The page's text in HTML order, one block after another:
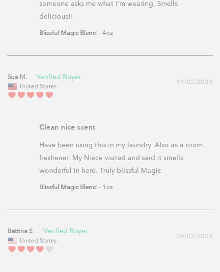
someone asks me what I'm wearing. Smells
delicious!!
Blissful Magic Blend 4oz
11/02/2023
Sue M.
United States
Clean nice scent
Have been using this in my laundry. Also as a room
freshener. My Niece visited and said it smells
wonderful in here. Truly blissful Magic
Blissful Magic Blend 1oz
06/03/2023
Bettina S.
United States